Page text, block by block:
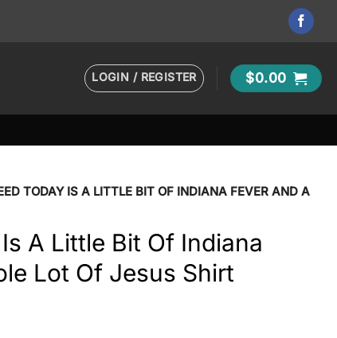
LOGIN / REGISTER $0.00
TODAY IS A LITTLE BIT OF INDIANA FEVER AND A
A Little Bit Of Indiana
Lot Of Jesus Shirt